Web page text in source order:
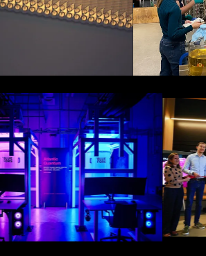
by Axoft:
Hyfé:
impacts of
variability
One of Atlantic Quantum's
test and measurement
laboratories located in
Cambridge.